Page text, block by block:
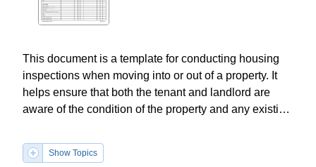
This document is a template for conducting housing
inspections when moving into or out of a property. It
helps ensure that both the tenant and landlord are
aware of the condition of the property and any existing
Show Topics